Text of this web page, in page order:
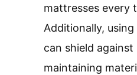
mattresses every
Additionally,
can shield against
maintaining